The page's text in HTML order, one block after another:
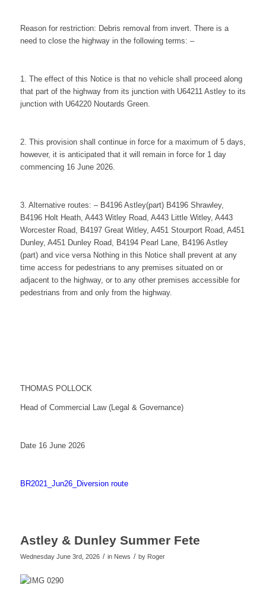
Reason for restriction: Debris removal from invert. There is a
need to close the highway in the following terms: –
1. The effect of this Notice is that no vehicle shall proceed along
that part of the highway from its junction with U64211 Astley to its
junction with U64220 Noutards Green.
2. This provision shall continue in force for a maximum of 5 days,
however, it is anticipated that it will remain in force for 1 day
commencing 16 June 2026.
3. Alternative routes: – B4196 Astley(part) B4196 Shrawley,
B4196 Holt Heath, A443 Witley Road, A443 Little Witley, A443
Worcester Road, B4197 Great Witley, A451 Stourport Road, A451
Dunley, A451 Dunley Road, B4194 Pearl Lane, B4196 Astley
(part) and vice versa Nothing in this Notice shall prevent at any
time access for pedestrians to any premises situated on or
adjacent to the highway, or to any other premises accessible for
pedestrians from and only from the highway.
THOMAS POLLOCK
Head of Commercial Law (Legal & Governance)
Date 16 June 2026
BR2021_Jun26_Diversion route
Astley & Dunley Summer Fete
Wednesday June 3rd, 2026 / in News / by Roger